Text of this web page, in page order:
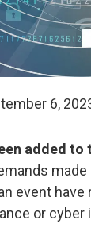
6,
added
event
or